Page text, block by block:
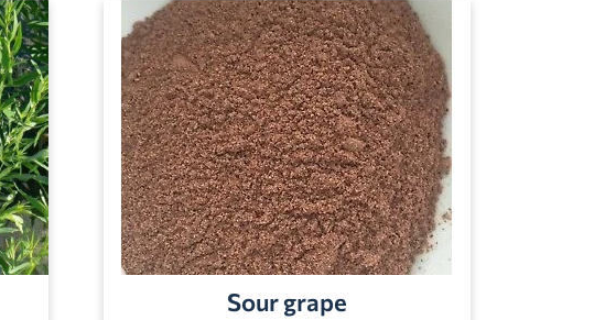
Sour grape